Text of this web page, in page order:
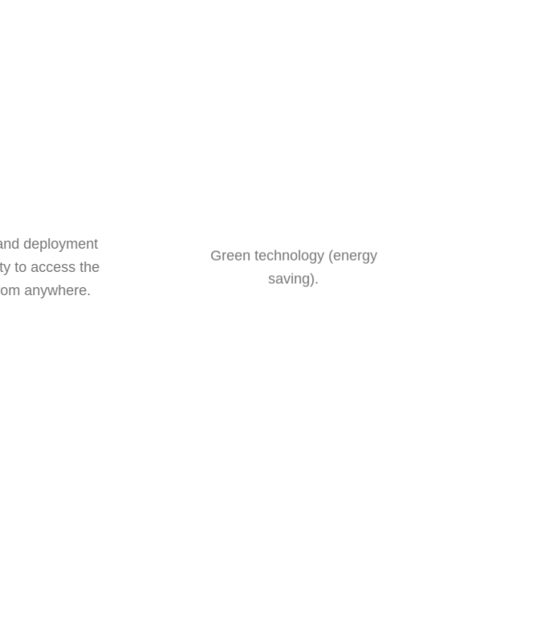
deployment
to access the
anywhere.
Green technology (energy
saving).